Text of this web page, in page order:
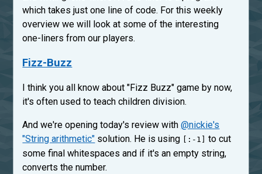
which takes just one line of code. For this weekly
overview we will look at some of the interesting
one-liners from our players.
Fizz-Buzz
I think you all know about "Fizz Buzz" game by now,
it's often used to teach children division.
And we're opening today's review with@nickie's
"String arithmetic" solution. He is using [:-1]
to cut
some final whitespaces and if it's an empty string,
converts the number.